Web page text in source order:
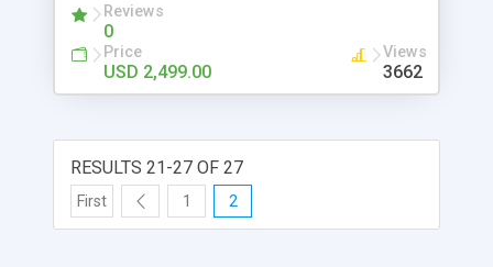
designed for the Internet or Intranet, allows you
to hire remote technicians, automatic notification
to the technicians via email or pager, efficient
point and click interface, fully searchable
statistics, and much more.
Reviews
0
Price
USD 2,499.00
Views
3662
RESULTS 21-27 OF 27
First 1 2